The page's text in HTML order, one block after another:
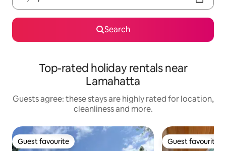
Search
Top-rated holiday rentals near
Lamahatta
Guests agree: these stays are highly rated for location,
cleanliness and more.
Guest favourite
Guest favourite Guest favourite
Guest favourite